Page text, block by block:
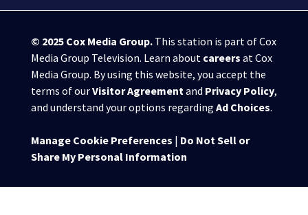
© 2025 Cox Media Group.This station is part of Cox
Media Group Television. Learn about careers at Cox
Media Group. By using this website, you accept the
terms of ourVisitor Agreementand Privacy Policy,
and understand your options regarding Ad Choices.
Manage Cookie Preferences | Do Not Sell or
Share My Personal Information